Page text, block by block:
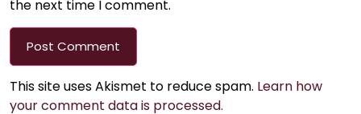
the next time I comment.
This site uses Akismet to reduce spam. Learn how
your comment data is processed.